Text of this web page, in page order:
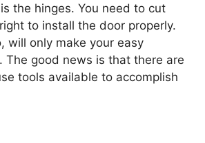
the hinges. You need to cut
to install the door properly.
will only make your easy
The good news is that there are
tools available to accomplish